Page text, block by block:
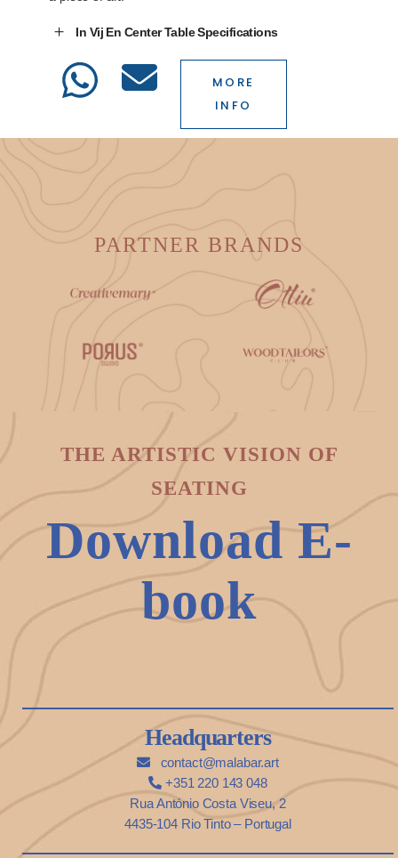
In Vij En Center Table Specifications
MORE
INFO
PARTNER BRANDS
THE ARTISTIC VISION OF
SEATING
Download E-
book
Headquarters
contact@malabar.art
+351 220 143 048
Rua António Costa Viseu, 2
4435-104 Rio Tinto – Portugal